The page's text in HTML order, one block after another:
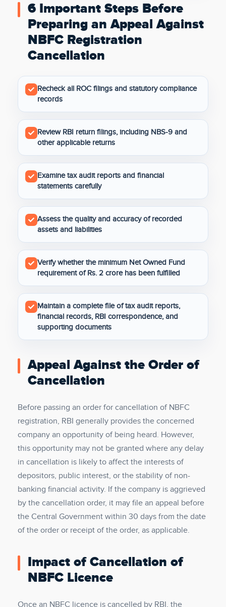
6 Important Steps Before
Preparing an Appeal Against
NBFC Registration
Cancellation
Recheck all ROC filings and statutory compliance
records
Review RBI return filings, including NBS-9 and
other applicable returns
Examine tax audit reports and financial
statements carefully
Assess the quality and accuracy of recorded
assets and liabilities
Verify whether the minimum Net Owned Fund
requirement of Rs. 2 crore has been fulfilled
Maintain a complete file of tax audit reports,
financial records, RBI correspondence, and
supporting documents
Appeal Against the Order of
Cancellation
Before passing an order for cancellation of NBFC
registration, RBI generally provides the concerned
company an opportunity of being heard. However,
this opportunity may not be granted where any delay
in cancellation is likely to affect the interests of
depositors, public interest, or the stability of non-
banking financial activity. If the company is aggrieved
by the cancellation order, it may file an appeal before
the Central Government within 30 days from the date
of the order or receipt of the order, as applicable.
Impact of Cancellation of
NBFC Licence
Once an NBFC licence is cancelled by RBI, the